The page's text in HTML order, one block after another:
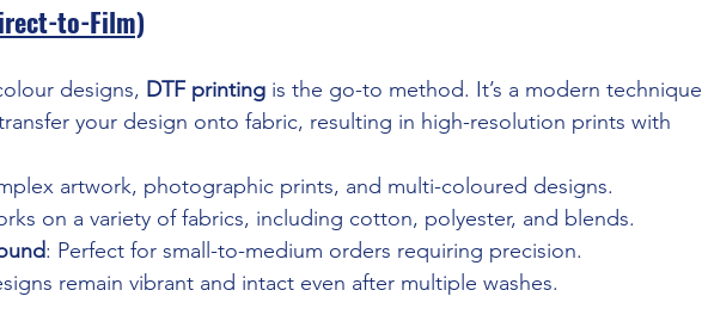
to-Film)
designs, DTF printing is the go-to method. It’s a modern technique
your design onto fabric, resulting in high-resolution prints with
artwork, photographic prints, and multi-coloured designs.
on a variety of fabrics, including cotton, polyester, and blends.
: Perfect for small-to-medium orders requiring precision.
remain vibrant and intact even after multiple washes.